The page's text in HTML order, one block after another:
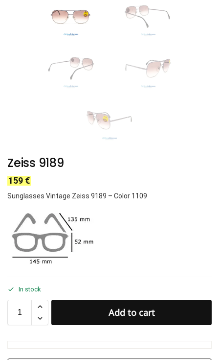
Zeiss 9189
159 €
Sunglasses Vintage Zeiss 9189 – Color 1109
In stock
Add to cart